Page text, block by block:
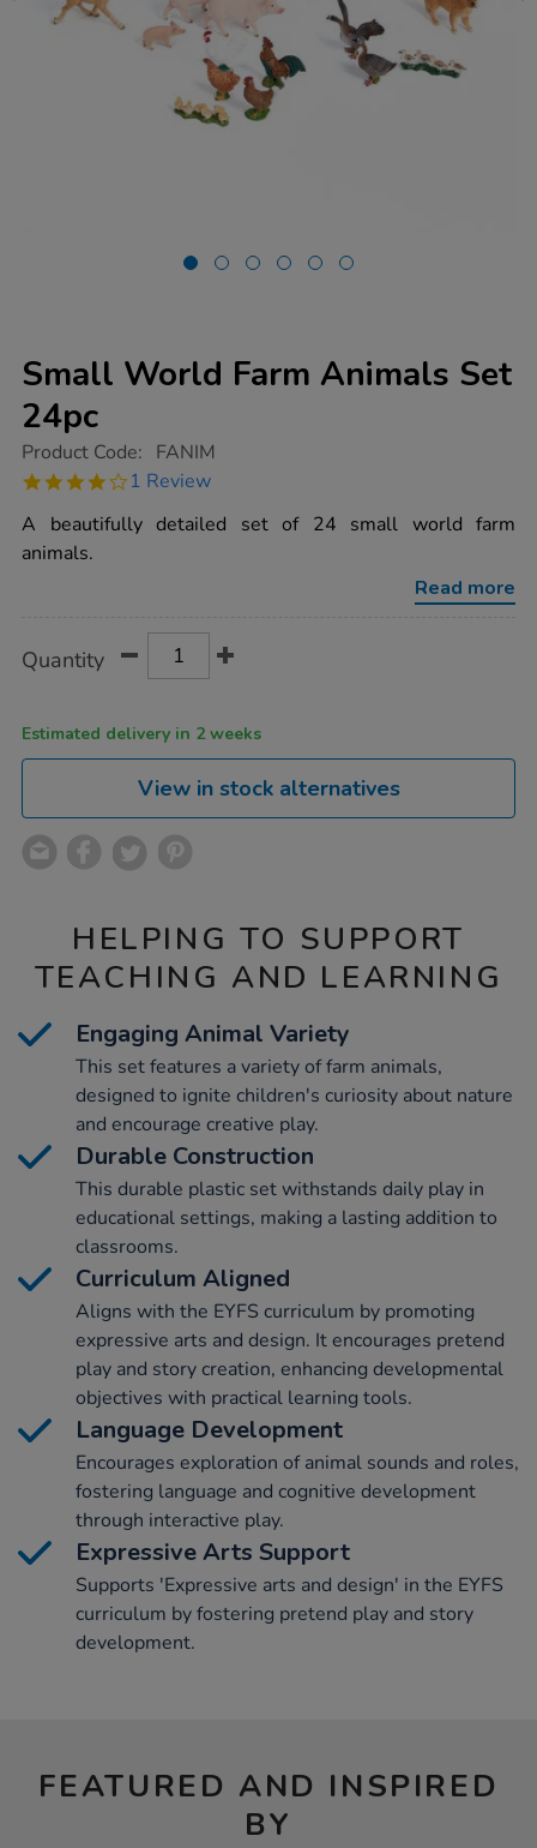
Small World Farm Animals Set
24pc
https://www.tts-
world-
animals-
set-
24pc/1000724.html
Product Code: FANIM
4.0
rating
1 Review
A beautifully detailed set of 24 small world farm
animals.
Read more
Actions
TO
Quantity
Estimated delivery in 2 weeks
View in stock alternatives
HELPING TO SUPPORT
TEACHING AND LEARNING
Engaging Animal Variety
This set features a variety of farm animals,
designed to ignite children's curiosity about nature
and encourage creative play.
Durable Construction
This durable plastic set withstands daily play in
educational settings, making a lasting addition to
classrooms.
Curriculum Aligned
Aligns with the EYFS curriculum by promoting
expressive arts and design. It encourages pretend
play and story creation, enhancing developmental
objectives with practical learning tools.
Language Development
Encourages exploration of animal sounds and roles,
fostering language and cognitive development
through interactive play.
Expressive Arts Support
Supports 'Expressive arts and design' in the EYFS
curriculum by fostering pretend play and story
development.
FEATURED AND INSPIRED
BY